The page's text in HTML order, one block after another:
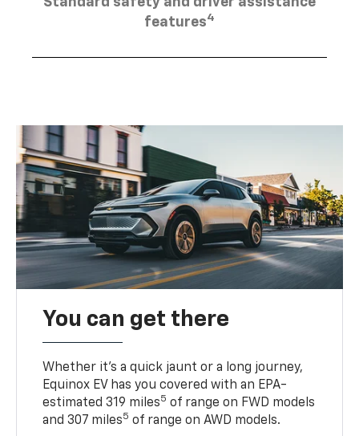
features4
You can get there
Whether it’s a quick jaunt or a long journey,
Equinox EV has you covered with an EPA-
estimated 319 miles5 of range on FWD models
and 307 miles5 of range on AWD models.